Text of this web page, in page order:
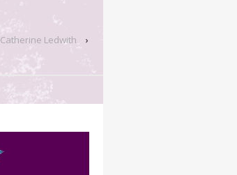
Catherine Ledwith ›